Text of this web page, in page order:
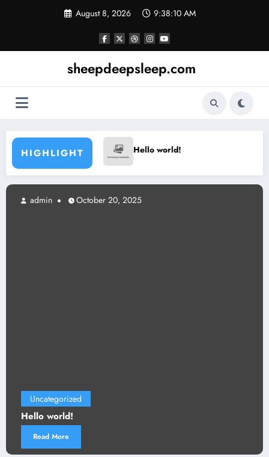
August 8, 2026 9:38:10 AM
sheepdeepsleep.com
HIGHLIGHT
Hello world! Hello world!
Uncategorized
Hello world!
Read More
admin October 20, 2025